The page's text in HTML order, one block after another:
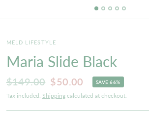
MELD LIFESTYLE
Maria Slide Black
$149.00 $50.00 SAVE 66%
Tax included. Shippingcalculated at checkout.